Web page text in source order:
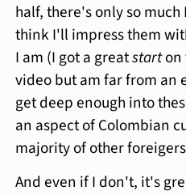
half, there's only so
think I'll impress them
I am (I got a greatstarton
video but am far from an
get deep enough into
an aspect of Colombian
majority of other
And even if I don't, it's